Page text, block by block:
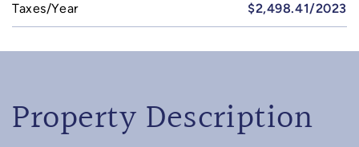
Taxes/Year $2,498.41/2023
Property Description